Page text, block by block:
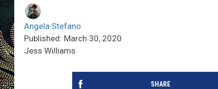
Angela Stefano
Published: March 30, 2020
Jess Williams
SHARE